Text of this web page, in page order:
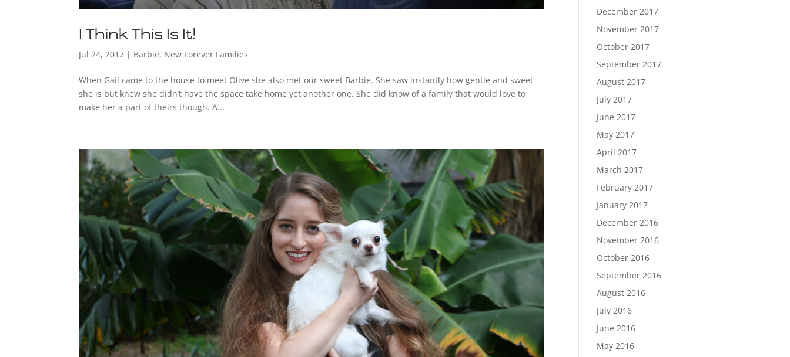
I Think This Is It!
Jul 24, 2017 | Barbie, New Forever Families
When Gail came to the house to meet Olive she also met our sweet Barbie. She saw instantly how gentle and sweet
she is but knew she didn’t have the space take home yet another one. She did know of a family that would love to
make her a part of theirs though. A...
December 2017
November 2017
October 2017
September 2017
August 2017
July 2017
June 2017
May 2017
April 2017
March 2017
February 2017
January 2017
December 2016
November 2016
October 2016
September 2016
August 2016
July 2016
June 2016
May 2016